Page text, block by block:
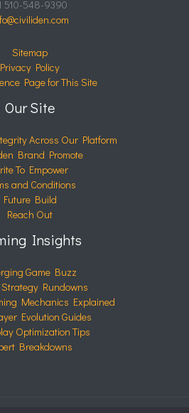
510-548-9390
Sitemap
Privacy Policy
Page for This Site
Our Site
Across Our Platform
Brand Promote
To Empower
and Conditions
Future Build
Reach Out
Insights
Game Buzz
Rundowns
Mechanics Explained
Evolution Guides
Optimization Tips
Breakdowns